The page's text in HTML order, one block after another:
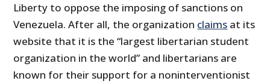
Liberty to oppose the imposing of sanctions on
Venezuela. After all, the organization claims at its
website that it is the “largest libertarian student
organization in the world” and libertarians are
known for their support for a noninterventionist